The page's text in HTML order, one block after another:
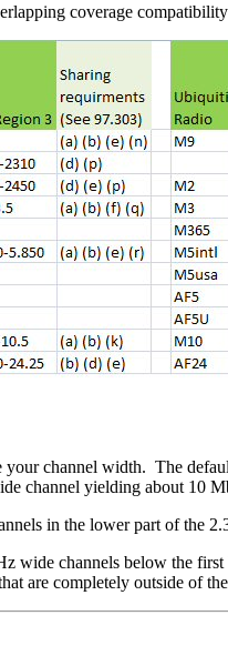
coverage
channel width. The
channel yielding about 10
in the lower part of the
wide channels below the
are completely outside of